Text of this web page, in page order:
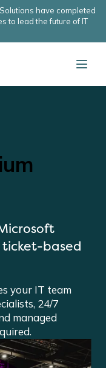
have completed
to lead the future of IT
based
your IT team
24/7
managed